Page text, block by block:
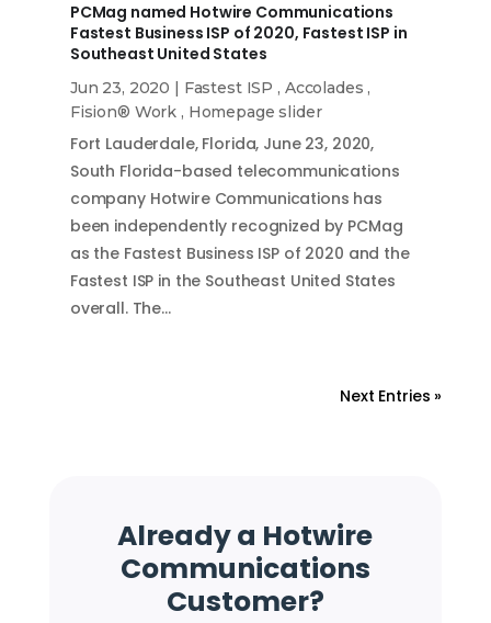
PCMag named Hotwire Communications
Fastest Business ISP of 2020, Fastest ISP in
Southeast United States
Jun 23, 2020 | Fastest ISP , Accolades ,
Fision® Work , Homepage slider
Fort Lauderdale, Florida, June 23, 2020,
South Florida-based telecommunications
company Hotwire Communications has
been independently recognized by PCMag
as the Fastest Business ISP of 2020 and the
Fastest ISP in the Southeast United States
overall. The…
Next Entries »
Already a Hotwire
Communications
Customer?